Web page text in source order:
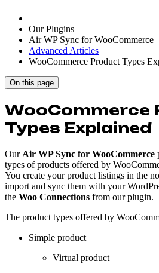
Our Plugins
Air WP Sync for WooCommerce
Advanced Articles
WooCommerce Product Types
On this page
WooCommerce
Types Explained
Our Air WP Sync for WooCommerce
types of products offered by
You create your product listings in the
import and sync them with your
the Woo Connections from our plugin.
The product types offered by
Simple product
Virtual product